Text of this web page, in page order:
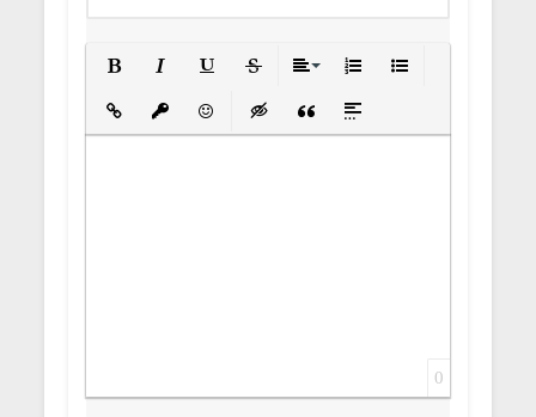
Insert LinkInsert protected link
EmoticonsInsert hidden text
Insert Quote
Insert spoiler
0